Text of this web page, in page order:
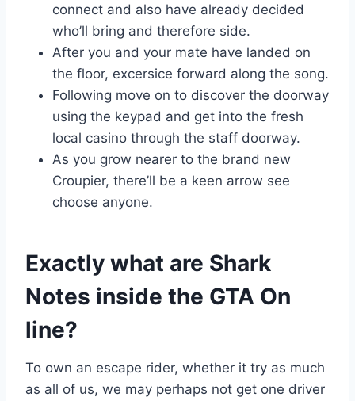
connect and also have already decided
who’ll bring and therefore side.
After you and your mate have landed on
the floor, excersice forward along the song.
Following move on to discover the doorway
using the keypad and get into the fresh
local casino through the staff doorway.
As you grow nearer to the brand new
Croupier, there’ll be a keen arrow see
choose anyone.
Exactly what are Shark
Notes inside the GTA On
line?
To own an escape rider, whether it try as much
as all of us, we may perhaps not get one driver